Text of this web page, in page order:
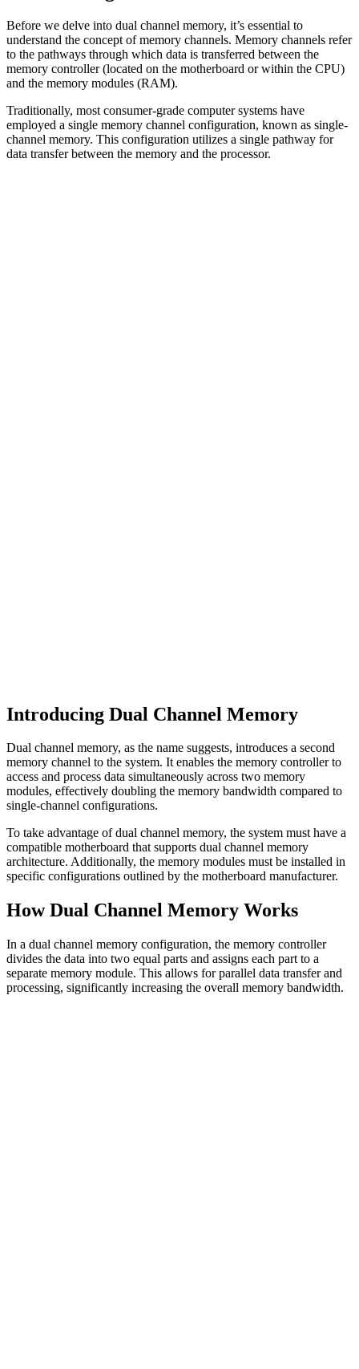
Before we delve into dual channel memory, it’s essential to
understand the concept of memory channels. Memory channels refer
to the pathways through which data is transferred between the
memory controller (located on the motherboard or within the CPU)
and the memory modules (RAM).
Traditionally, most consumer-grade computer systems have
employed a single memory channel configuration, known as single-
channel memory. This configuration utilizes a single pathway for
data transfer between the memory and the processor.
Introducing Dual Channel Memory
Dual channel memory, as the name suggests, introduces a second
memory channel to the system. It enables the memory controller to
access and process data simultaneously across two memory
modules, effectively doubling the memory bandwidth compared to
single-channel configurations.
To take advantage of dual channel memory, the system must have a
compatible motherboard that supports dual channel memory
architecture. Additionally, the memory modules must be installed in
specific configurations outlined by the motherboard manufacturer.
How Dual Channel Memory Works
In a dual channel memory configuration, the memory controller
divides the data into two equal parts and assigns each part to a
separate memory module. This allows for parallel data transfer and
processing, significantly increasing the overall memory bandwidth.